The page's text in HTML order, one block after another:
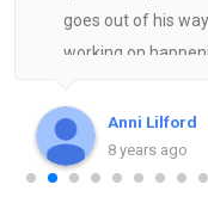
goes out of his
working on
recommendAnni Lilford
8 years ago